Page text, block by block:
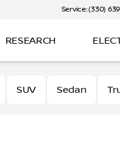
Service: (330)
RESEARCH
SUV Sedan